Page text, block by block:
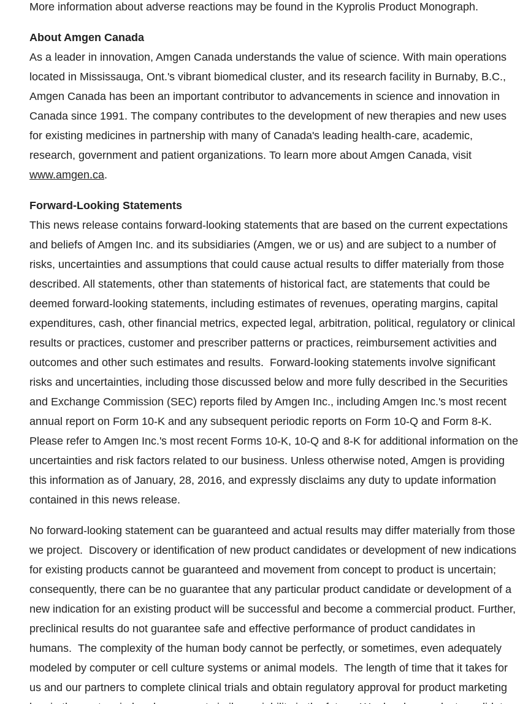
More information about adverse reactions may be found in the Kyprolis Product Monograph.
About Amgen Canada
As a leader in innovation, Amgen Canada understands the value of science. With main operations
located in Mississauga, Ont.'s vibrant biomedical cluster, and its research facility in Burnaby, B.C.,
Amgen Canada has been an important contributor to advancements in science and innovation in
Canada since 1991. The company contributes to the development of new therapies and new uses
for existing medicines in partnership with many of Canada's leading health-care, academic,
research, government and patient organizations. To learn more about Amgen Canada, visit
www.amgen.ca.
Forward-Looking Statements
This news release contains forward-looking statements that are based on the current expectations
and beliefs of Amgen Inc. and its subsidiaries (Amgen, we or us) and are subject to a number of
risks, uncertainties and assumptions that could cause actual results to differ materially from those
described. All statements, other than statements of historical fact, are statements that could be
deemed forward-looking statements, including estimates of revenues, operating margins, capital
expenditures, cash, other financial metrics, expected legal, arbitration, political, regulatory or clinical
results or practices, customer and prescriber patterns or practices, reimbursement activities and
outcomes and other such estimates and results. Forward-looking statements involve significant
risks and uncertainties, including those discussed below and more fully described in the Securities
and Exchange Commission (SEC) reports filed by Amgen Inc., including Amgen Inc.'s most recent
annual report on Form 10-K and any subsequent periodic reports on Form 10-Q and Form 8-K.
Please refer to Amgen Inc.'s most recent Forms 10-K, 10-Q and 8-K for additional information on the
uncertainties and risk factors related to our business. Unless otherwise noted, Amgen is providing
this information as of January, 28, 2016, and expressly disclaims any duty to update information
contained in this news release.
No forward-looking statement can be guaranteed and actual results may differ materially from those
we project. Discovery or identification of new product candidates or development of new indications
for existing products cannot be guaranteed and movement from concept to product is uncertain;
consequently, there can be no guarantee that any particular product candidate or development of a
new indication for an existing product will be successful and become a commercial product. Further,
preclinical results do not guarantee safe and effective performance of product candidates in
humans. The complexity of the human body cannot be perfectly, or sometimes, even adequately
modeled by computer or cell culture systems or animal models. The length of time that it takes for
us and our partners to complete clinical trials and obtain regulatory approval for product marketing